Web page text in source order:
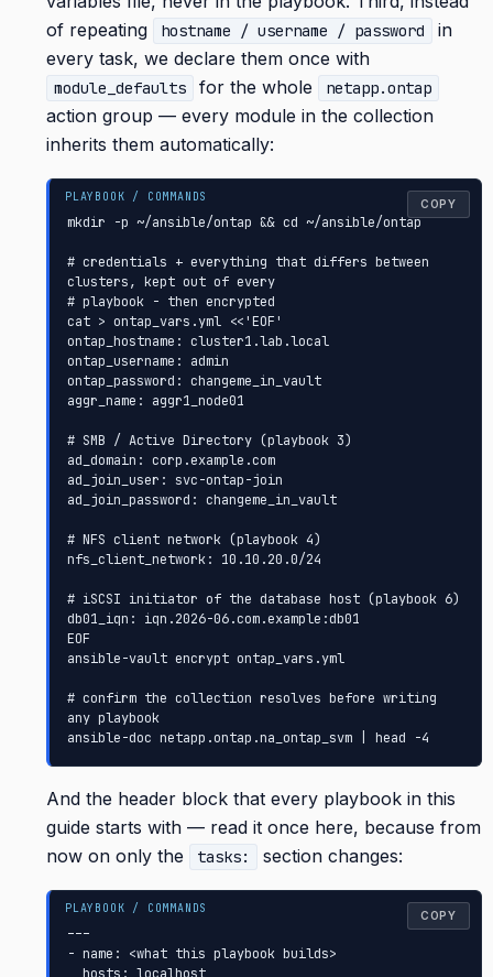
of repeating
hostname / username / password
in
every task, we declare them once with
module_defaults for the whole netapp.ontap
action group — every module in the collection
inherits them automatically:
mkdir -p ~/ansible/ontap && cd ~/ansible/ontap
# credentials + everything that differs between
clusters, kept out of every
# playbook - then encrypted
cat > ontap_vars.yml <<'EOF'
ontap_hostname: cluster1.lab.local
ontap_username: admin
ontap_password: changeme_in_vault
aggr_name: aggr1_node01
# SMB / Active Directory (playbook 3)
ad_domain: corp.example.com
ad_join_user: svc-ontap-join
ad_join_password: changeme_in_vault
# NFS client network (playbook 4)
nfs_client_network: 10.10.20.0/24
# iSCSI initiator of the database host (playbook 6)
db01_iqn: iqn.2026-06.com.example:db01
EOF
ansible-vault encrypt ontap_vars.yml
# confirm the collection resolves before writing
any playbook
ansible-doc netapp.ontap.na_ontap_svm | head -4
COPY
And the header block that every playbook in this
guide starts with — read it once here, because from
now on only the
tasks: section changes:
---
- name: <what this playbook builds>
COPY